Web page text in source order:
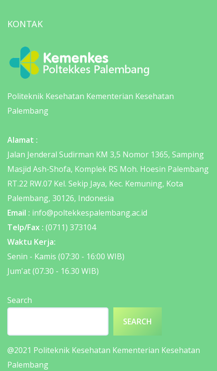
KONTAK
Politeknik Kesehatan Kementerian Kesehatan
Palembang
Alamat :
Jalan Jenderal Sudirman KM 3,5 Nomor 1365, Samping
Masjid Ash-Shofa, Komplek RS Moh. Hoesin Palembang
RT.22 RW.07 Kel. Sekip Jaya, Kec. Kemuning, Kota
Palembang, 30126, Indonesia
Email : info@poltekkespalembang.ac.id
Telp/Fax : (0711) 373104
Waktu Kerja:
Senin - Kamis (07:30 - 16:00 WIB)
Jum'at (07.30 - 16.30 WIB)
Search
SEARCH
@2021 Politeknik Kesehatan Kementerian Kesehatan
Palembang